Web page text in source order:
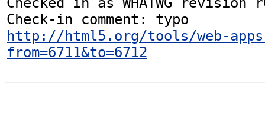
http://html5.org/tools/web-
from=6711&to=6712